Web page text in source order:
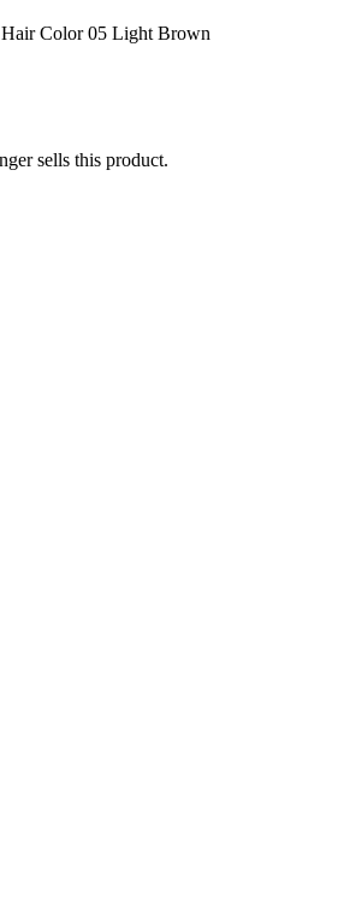
Color 05 Light Brown
sells this product.